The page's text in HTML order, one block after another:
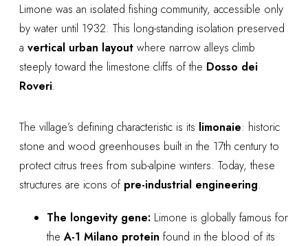
Limone was an isolated fishing community, accessible only
by water until 1932. This long-standing isolation preserved
a vertical urban layout where narrow alleys climb
steeply toward the limestone cliffs of the Dosso dei
Roveri.
The village’s defining characteristic is its limonaie: historic
stone and wood greenhouses built in the 17th century to
protect citrus trees from sub-alpine winters. Today, these
structures are icons of pre-industrial engineering.
The longevity gene: Limone is globally famous for
theA-1 Milano protein found in the blood of its